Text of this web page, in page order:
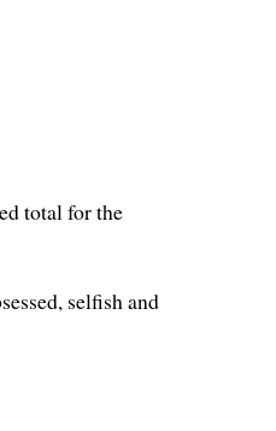
total for the
selfish and